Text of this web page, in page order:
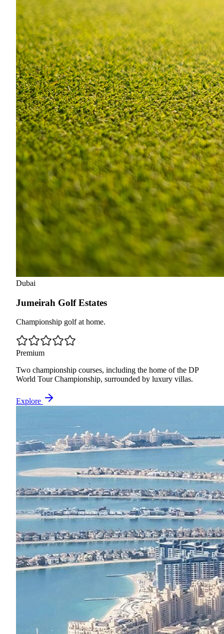
Dubai
Jumeirah Golf Estates
Championship golf at home.
Premium
Two championship courses, including the home of the DP
World Tour Championship, surrounded by luxury villas.
Explore